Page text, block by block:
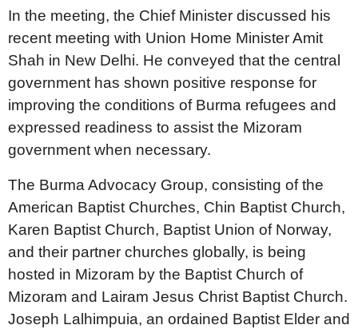
In the meeting, the Chief Minister discussed his
recent meeting with Union Home Minister Amit
Shah in New Delhi. He conveyed that the central
government has shown positive response for
improving the conditions of Burma refugees and
expressed readiness to assist the Mizoram
government when necessary.
The Burma Advocacy Group, consisting of the
American Baptist Churches, Chin Baptist Church,
Karen Baptist Church, Baptist Union of Norway,
and their partner churches globally, is being
hosted in Mizoram by the Baptist Church of
Mizoram and Lairam Jesus Christ Baptist Church.
Joseph Lalhimpuia, an ordained Baptist Elder and